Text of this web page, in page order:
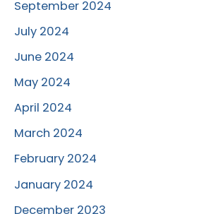
September 2024
July 2024
June 2024
May 2024
April 2024
March 2024
February 2024
January 2024
December 2023